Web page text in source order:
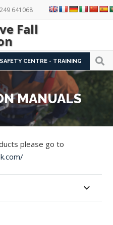
641068
Fall
SAFETY CENTRE - TRAINING
MANUALS
please go to